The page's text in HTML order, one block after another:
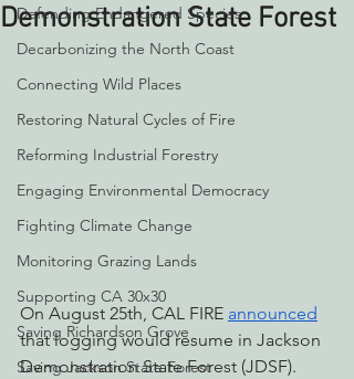
Defending Endangered Species
Decarbonizing the North Coast
Connecting Wild Places
Restoring Natural Cycles of Fire
Reforming Industrial Forestry
Engaging Environmental Democracy
Fighting Climate Change
Monitoring Grazing Lands
Supporting CA 30x30
Saving Richardson Grove
Saving Jackson State Forest
Demonstration State Forest
On August 25th, CAL FIRE announced
that logging would resume in Jackson
Demonstration State Forest (JDSF).